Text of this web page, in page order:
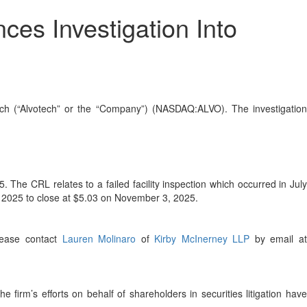
Investigation Into
(“Alvotech” or the “Company”) (NASDAQ:ALVO). The investigation
The CRL relates to a failed facility inspection which occurred in July
to close at $5.03 on November 3, 2025.
contact Lauren Molinaro of Kirby McInerney LLP by email at
firm’s efforts on behalf of shareholders in securities litigation have